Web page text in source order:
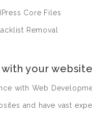
Core Files
Removal
your
with Web
and have vast